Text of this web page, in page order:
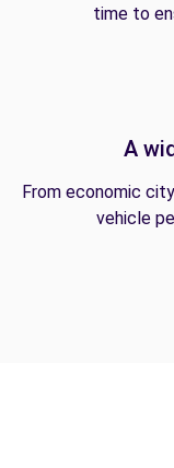
time to
A
From economic
vehicle